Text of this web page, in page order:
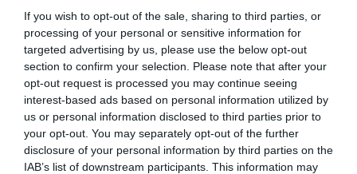
If you wish to opt-out of the sale, sharing to third parties, or
processing of your personal or sensitive information for
targeted advertising by us, please use the below opt-out
section to confirm your selection. Please note that after your
opt-out request is processed you may continue seeing
interest-based ads based on personal information utilized by
us or personal information disclosed to third parties prior to
your opt-out. You may separately opt-out of the further
disclosure of your personal information by third parties on the
IAB’s list of downstream participants. This information may